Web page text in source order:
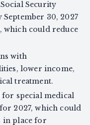
Security
30, 2027
which could reduce
with
lower income,
treatment.
for special medical
2027, which could
in place for